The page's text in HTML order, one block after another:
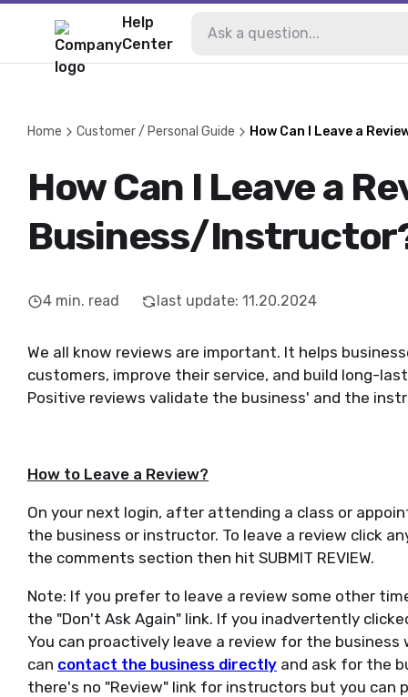
Help
Center
Home Customer / Personal Guide How Can I Leave a
How Can I Leave a
Business/
4 min. read last update: 11.20.2024
We all know reviews are important. It helps
customers, improve their service, and build long-
Positive reviews validate the business' and the
How to Leave a Review?
On your next login, after attending a class or
the business or instructor. To leave a review click
the comments section then hit SUBMIT REVIEW.
Note: If you prefer to leave a review some other
the "Don't Ask Again" link. If you inadvertently
You can proactively leave a review for the business
can contact the business directly and ask for the
there's no "Review" link for instructors but you can